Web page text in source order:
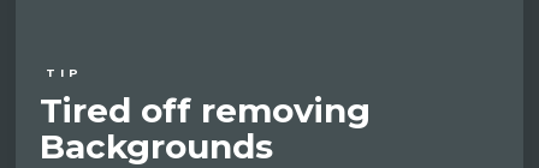
TIP
Tired off removing
Backgrounds